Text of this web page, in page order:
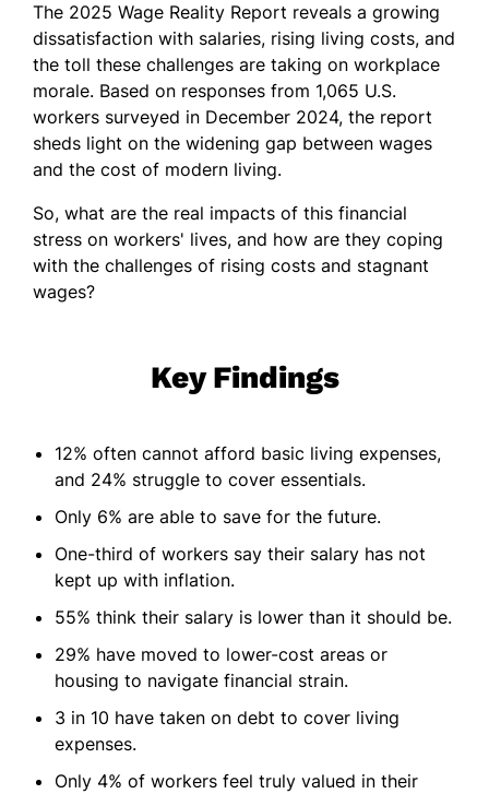
The 2025 Wage Reality Report reveals a growing
dissatisfaction with salaries, rising living costs, and
the toll these challenges are taking on workplace
morale. Based on responses from 1,065 U.S.
workers surveyed in December 2024, the report
sheds light on the widening gap between wages
and the cost of modern living.
So, what are the real impacts of this financial
stress on workers' lives, and how are they coping
with the challenges of rising costs and stagnant
wages?
Key Findings
12% often cannot afford basic living expenses,
and 24% struggle to cover essentials.
Only 6% are able to save for the future.
One-third of workers say their salary has not
kept up with inflation.
55% think their salary is lower than it should be.
29% have moved to lower-cost areas or
housing to navigate financial strain.
3 in 10 have taken on debt to cover living
expenses.
Only 4% of workers feel truly valued in their